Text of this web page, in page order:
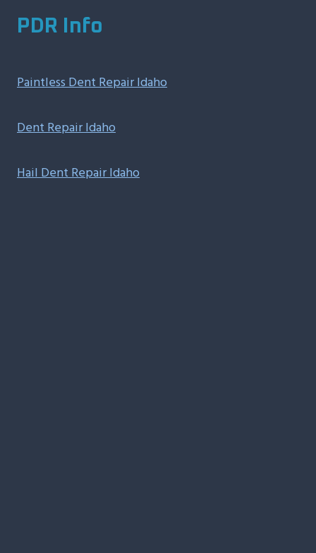
PDR Info
Paintless Dent Repair Idaho
Dent Repair Idaho
Hail Dent Repair Idaho